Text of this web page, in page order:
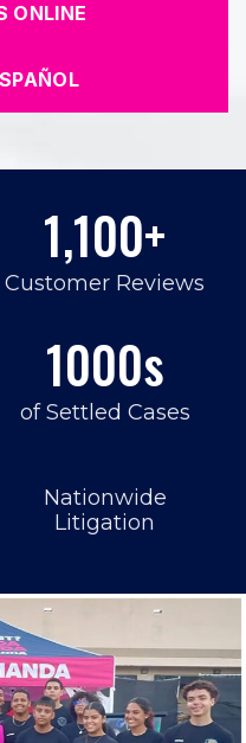
ONLINE
1,100+
Customer Reviews
1000s
of Settled Cases
Nationwide
Litigation